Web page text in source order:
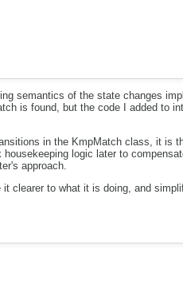
semantics of the state changes
is found, but the code I added to
in the KmpMatch class, it is
logic later to
approach.
clearer to what it is doing, and